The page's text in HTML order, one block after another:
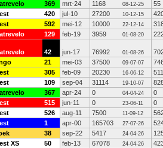
369 mrt-24 1168 08-12-25
55
420 jul-10 27200 10-12-15
592 mei-12 10000 22-12-14
129 feb-19 3959 01-08-20
42 jun-17 76992 01-08-26
21 mei-03 37500 09-07-07
305 feb-09 20230 16-06-12
511
109 sep-04 31114 19-10-07
367 apr-24 0 04-04-24
0
515 jun-11 0 23-06-11
0
526 aug-11 7500 11-09-12
1 apr-00 165703 27-07-26
38 sep-22 5417 24-04-26
XS 50 feb-13 67078 24-04-26